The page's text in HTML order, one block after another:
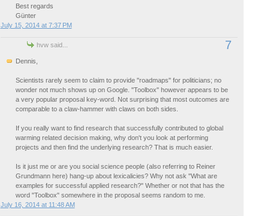
Best regards
Günter
July 15, 2014 at 7:37 PM
hvw said... 7
Dennis,
Scientists rarely seem to claim to provide "roadmaps" for politicians; no
wonder not much shows up on Google. "Toolbox" however appears to be
a very popular proposal key-word. Not surprising that most outcomes are
comparable to a claw-hammer with claws on both sides.
If you really want to find research that successfully contributed to global
warming related decision making, why don't you look at performing
projects and then find the underlying research? That is much easier.
Is it just me or are you social science people (also referring to Reiner
Grundmann here) hang-up about lexicalicies? Why not ask "What are
examples for successful applied research?" Whether or not that has the
word "Toolbox" somewhere in the proposal seems random to me.
July 16, 2014 at 11:48 AM